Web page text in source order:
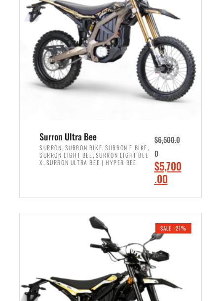
r
i
c
e
w
a
s
:
,
9
9
9
.
0
0
.
i
e
i
s
:
$
6
5
0
0
.
0
.
Surron Ultra Bee
SURRON, SURRON BIKE,SURRON E BIKE,
SURRON LIGHT BEE, SURRON LIGHT BEE
X , SURRON ULTRA BEE | HYPER BEE
$6,500.0
0
O
r
i
n
a
l
p
r
i
$5,700
.00C
r
e
t
r
SALE -21%